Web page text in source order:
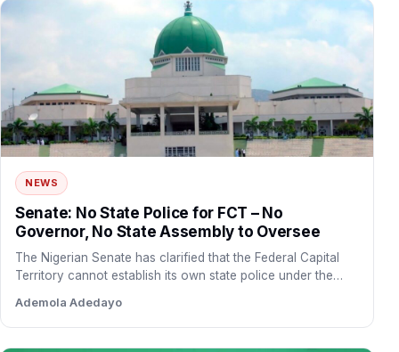
NEWS
Senate: No State Police for FCT – No
Governor, No State Assembly to Oversee
The Nigerian Senate has clarified that the Federal Capital
Territory cannot establish its own state police under the…
Ademola Adedayo